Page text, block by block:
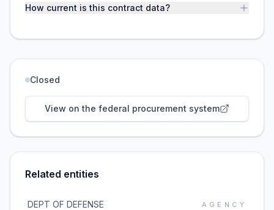
How current is this contract data?
Closed
View on the federal procurement system
Related entities
DEPT OF DEFENSE AGENCY